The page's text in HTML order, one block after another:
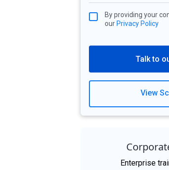
By providing your
our Privacy Policy
Talk to
View
Enterprise